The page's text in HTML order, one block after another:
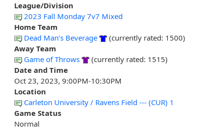
League/Division
2023 Fall Monday 7v7 Mixed
Home Team
Dead Man’s Beverage
(currently rated: 1500)
Away Team
Game of Throws
(currently rated: 1515)
Date and Time
Oct 23, 2023, 9:00PM-10:30PM
Location
Carleton University / Ravens Field --- (CUR) 1
Game Status
Normal